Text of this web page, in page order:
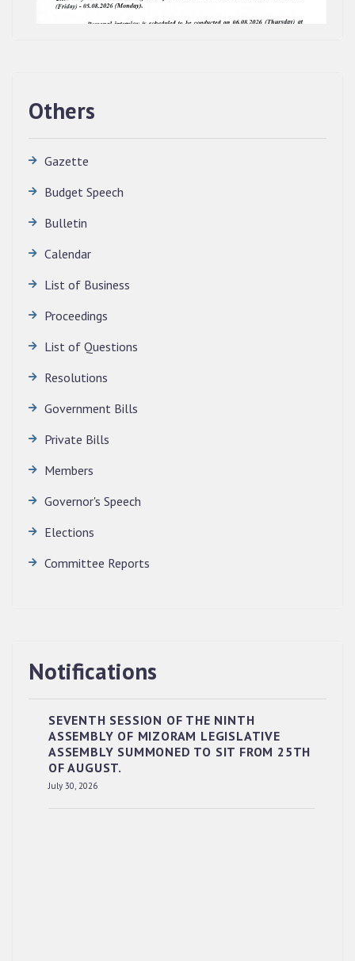
QUALIFIED CANDIDATES FOR PERSONAL
2026, MIZORAM LEGISLATIVE ASSEMBLY
News | July 30, 2026
RESERVED PANEL OF THE DIRECT
RECRUITMENT TO THE POST OF LOWER
Others
Gazette
Budget Speech
Bulletin
Calendar
List of Business
Proceedings
List of Questions
Resolutions
Government Bills
Private Bills
Members
Governor's Speech
Elections
Committee Reports
Notifications
SEVENTH SESSION OF THE NINTH
ASSEMBLY OF MIZORAM LEGISLATIVE
ASSEMBLY SUMMONED TO SIT FROM 25TH
OF AUGUST.
July 30, 2026